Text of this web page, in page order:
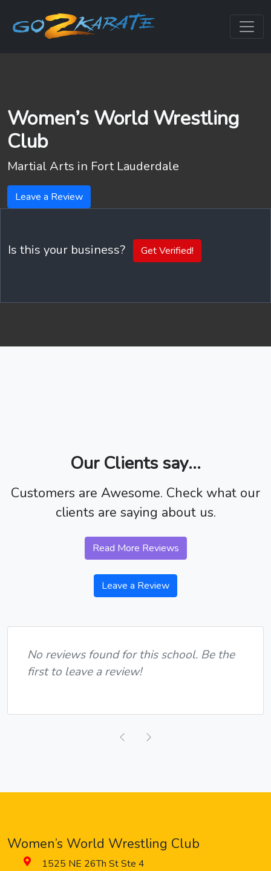
Women’s World Wrestling
Club
Martial Arts in Fort Lauderdale
Leave a Review
Is this your business? Get Verified!
Our Clients say...
Customers are Awesome. Check what our
clients are saying about us.
Read More Reviews
Leave a Review
No reviews found for this school. Be the
first to leave a review!
Previous
Women’s World Wrestling Club
1525 NE 26Th St Ste 4